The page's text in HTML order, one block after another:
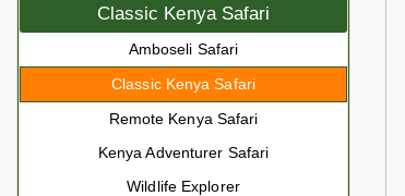
Classic Kenya Safari
Amboseli Safari
Classic Kenya Safari
Remote Kenya Safari
Kenya Adventurer Safari
Wildlife Explorer